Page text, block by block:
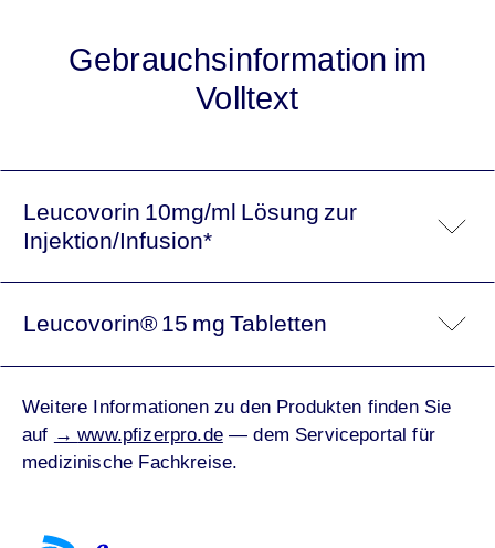
Gebrauchsinformation im
Volltext
Leucovorin 10mg/ml Lösung zur
Injektion/Infusion*
Leucovorin® 15 mg Tabletten
Weitere Informationen zu den Produkten finden Sie
auf →www.pfizerpro.de— dem Serviceportal für
medizinische Fachkreise.